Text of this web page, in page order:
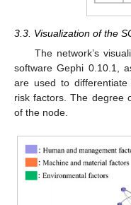
3.3. Visualization of the
The network’s
software Gephi 0.10.1,
are used to
risk factors. The degree
of the node.